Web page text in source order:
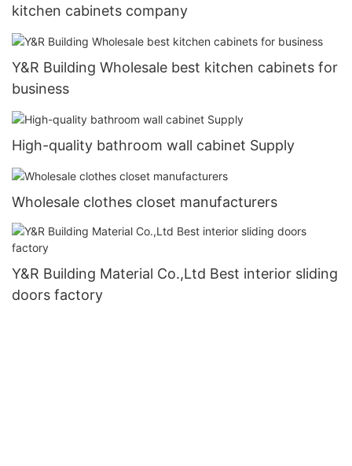
kitchen cabinets company
Y&R Building Wholesale best kitchen cabinets for
business
High-quality bathroom wall cabinet Supply
Wholesale clothes closet manufacturers
Y&R Building Material Co.,Ltd Best interior sliding
doors factory